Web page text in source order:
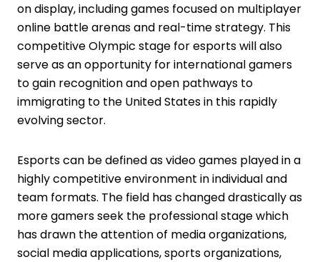
on display, including games focused on multiplayer
online battle arenas and real-time strategy. This
competitive Olympic stage for esports will also
serve as an opportunity for international gamers
to gain recognition and open pathways to
immigrating to the United States in this rapidly
evolving sector.
Esports can be defined as video games played in a
highly competitive environment in individual and
team formats. The field has changed drastically as
more gamers seek the professional stage which
has drawn the attention of media organizations,
social media applications, sports organizations,